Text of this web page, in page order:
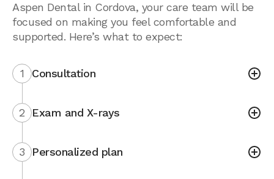
Aspen Dental in Cordova, your care team will be
focused on making you feel comfortable and
supported. Here’s what to expect:
1 Consultation
2 Exam and X-rays
3 Personalized plan